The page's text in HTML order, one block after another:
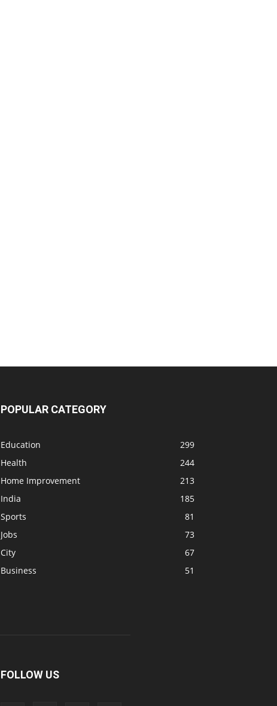
POPULAR CATEGORY
Education
299
Health
244
Home Improvement
213
India
185
Sports
81
Jobs
73
City
67
Business
51
FOLLOW US